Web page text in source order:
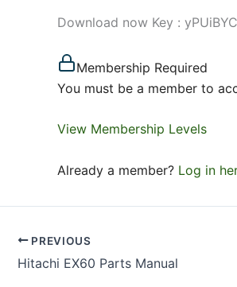
Download now Key :
Membership Required
You must be a member to
View Membership Levels
Already a member? Log in
PREVIOUS
Hitachi EX60 Parts Manual